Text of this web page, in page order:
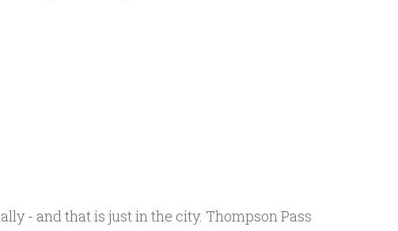
- and that is just in the city. Thompson Pass